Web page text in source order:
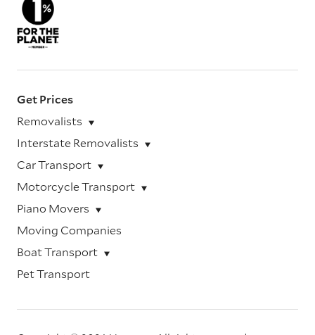
Get Prices
Removalists
Interstate Removalists
Car Transport
Motorcycle Transport
Piano Movers
Moving Companies
Boat Transport
Pet Transport